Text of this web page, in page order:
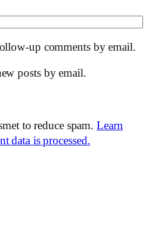
up comments by email.
posts by email.
to reduce spam.Learn
data is processed.